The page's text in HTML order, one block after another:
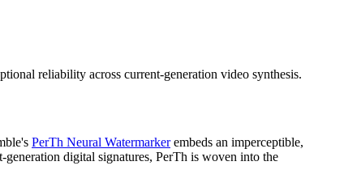
reliability across current-generation video synthesis.
PerTh Neural Watermarkerembeds an imperceptible,
digital signatures, PerTh is woven into the